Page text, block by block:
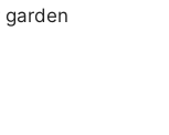
garden